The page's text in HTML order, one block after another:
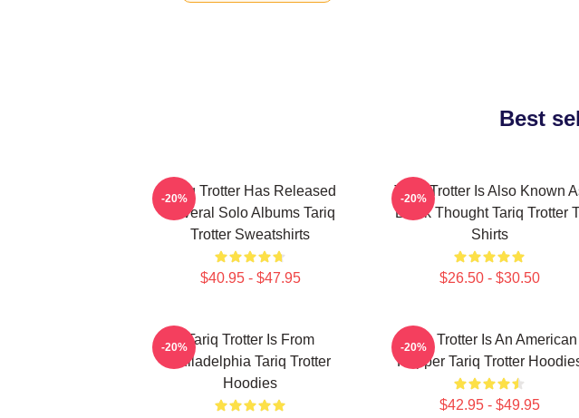
Best
Tariq Trotter Has Released
Several Solo Albums Tariq
Trotter Sweatshirts
$40.95 - $47.95
-20%
Tariq Trotter Is Also Known
Black Thought Tariq Trotter
Shirts
$26.50 - $30.50
-20%
Tariq Trotter Is From
Philadelphia Tariq Trotter
Hoodies
-20%
Tariq Trotter Is An American
Rapper Tariq Trotter
$42.95 - $49.95
-20%